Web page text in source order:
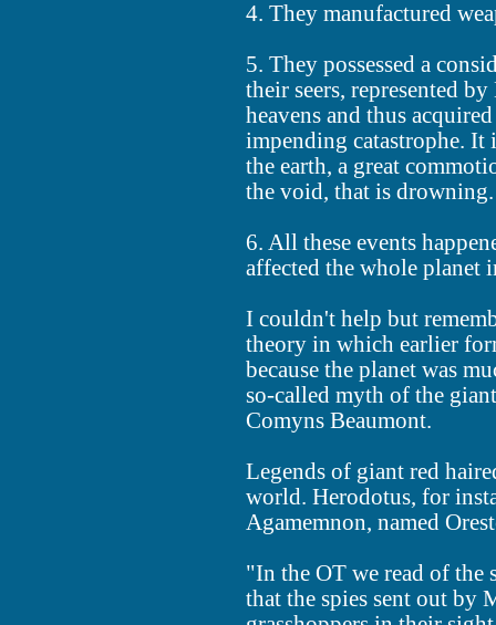
4. They manufactured
5. They possessed a
their seers, represented
heavens and thus
impending catastrophe. It
the earth, a great
the void, that is drowning.
6. All these events
affected the whole planet
I couldn't help but
theory in which earlier
because the planet was
so-called myth of the
Comyns Beaumont.
Legends of giant red
world. Herodotus, for
Agamemnon, named
"In the OT we read of the
that the spies sent out by